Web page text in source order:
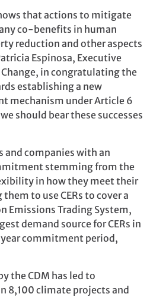
that actions to mitigate
co-benefits in human
reduction and other aspects
Espinosa, Executive
in congratulating the
establishing a new
mechanism under Article 6
should bear these successes
and companies with an
stemming from the
in how they meet their
to use CERs to cover a
Emissions Trading System,
demand source for CERs in
commitment period,
the CDM has led to
8,100 climate projects and